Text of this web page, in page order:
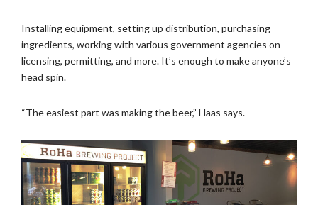
Installing equipment, setting up distribution, purchasing
ingredients, working with various government agencies on
licensing, permitting, and more. It’s enough to make anyone’s
head spin.
“The easiest part was making the beer,” Haas says.